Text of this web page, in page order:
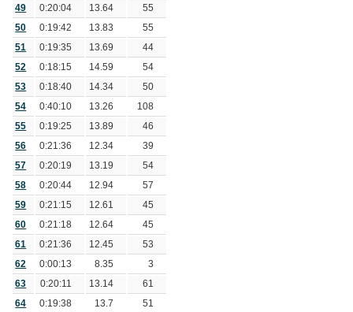
49 0:20:04 13.64 55
50 0:19:42 13.83 55
51 0:19:35 13.69 44
52 0:18:15 14.59 54
53 0:18:40 14.34 50
54 0:40:10 13.26 108
55 0:19:25 13.89 46
56 0:21:36 12.34 39
57 0:20:19 13.19 54
58 0:20:44 12.94 57
59 0:21:15 12.61 45
60 0:21:18 12.64 45
61 0:21:36 12.45 53
62 0:00:13 8.35 3
63 0:20:11 13.14 61
64 0:19:38 13.7 51